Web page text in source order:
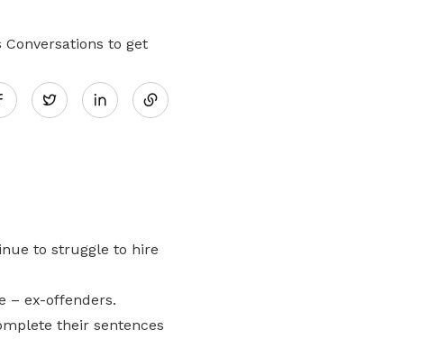
to get
Twitter
to struggle to hire
– ex-offenders.
their sentences